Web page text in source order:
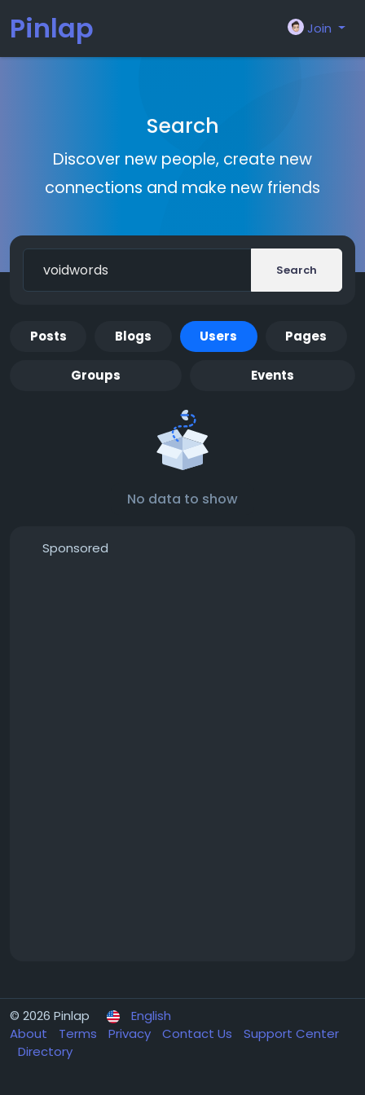
Pinlap Join
Search
Discover new people, create new
connections and make new friends
Search
Posts Blogs Users Pages
Groups Events
No data to show
Sponsored
© 2026 Pinlap
English
About
Terms Privacy Contact Us
Support Center
Directory